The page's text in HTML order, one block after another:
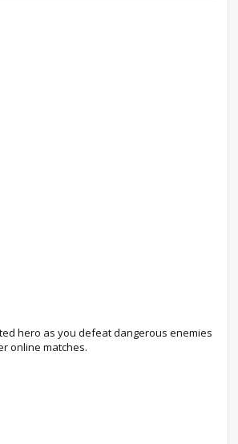
hero as you defeat dangerous enemies
online matches.